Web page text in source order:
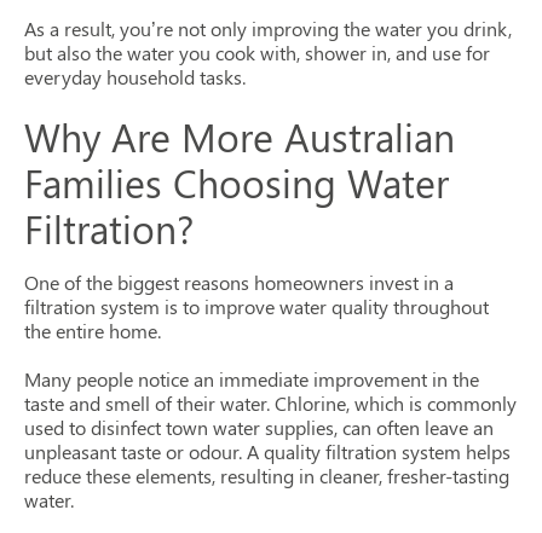
As a result, you’re not only improving the water you drink,
but also the water you cook with, shower in, and use for
everyday household tasks.
Why Are More Australian
Families Choosing Water
Filtration?
One of the biggest reasons homeowners invest in a
filtration system is to improve water quality throughout
the entire home.
Many people notice an immediate improvement in the
taste and smell of their water. Chlorine, which is commonly
used to disinfect town water supplies, can often leave an
unpleasant taste or odour. A quality filtration system helps
reduce these elements, resulting in cleaner, fresher-tasting
water.